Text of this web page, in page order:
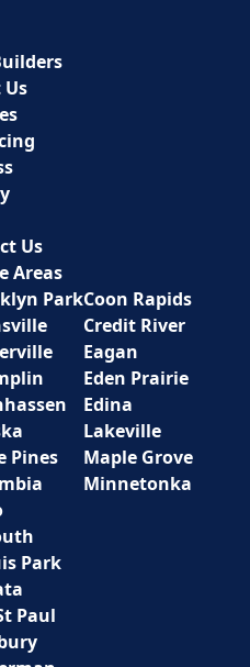
Us
Areas
Park
Pines
Coon Rapids
Credit River
Eagan
Eden Prairie
Edina
Lakeville
Maple Grove
Minnetonka
Park
Paul